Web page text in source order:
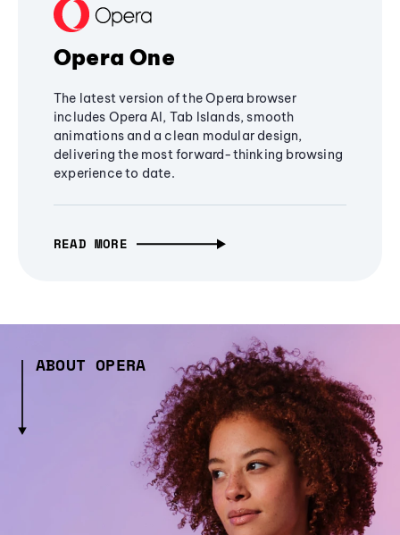
Opera One
The latest version of the Opera browser
includes Opera AI, Tab Islands, smooth
animations and a clean modular design,
delivering the most forward-thinking browsing
experience to date.
READ MORE
ABOUT OPERA